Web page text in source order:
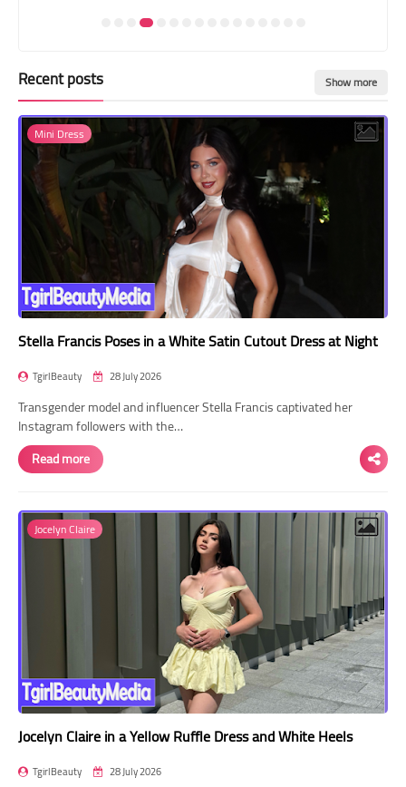
Recent posts Show more
Mini Dress
Stella Francis Poses in a White Satin Cutout Dress at Night
TgirlBeauty 28 July 2026
Transgender model and influencer Stella Francis captivated her
Instagram followers with the…
Read more
Jocelyn Claire
Jocelyn Claire in a Yellow Ruffle Dress and White Heels
TgirlBeauty 28 July 2026